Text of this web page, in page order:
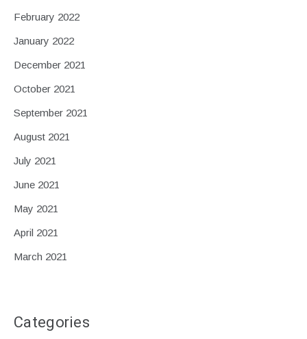
February 2022
January 2022
December 2021
October 2021
September 2021
August 2021
July 2021
June 2021
May 2021
April 2021
March 2021
Categories